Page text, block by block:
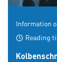
Information
Reading